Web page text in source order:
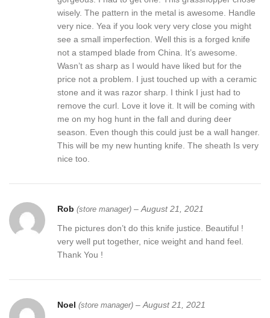
wisely. The pattern in the metal is awesome. Handle
very nice. Yea if you look very very close you might
see a small imperfection. Well this is a forged knife
not a stamped blade from China. It’s awesome.
Wasn’t as sharp as I would have liked but for the
price not a problem. I just touched up with a ceramic
stone and it was razor sharp. I think I just had to
remove the curl. Love it love it. It will be coming with
me on my hog hunt in the fall and during deer
season. Even though this could just be a wall hanger.
This will be my new hunting knife. The sheath Is very
nice too.
Rob (store manager) – August 21, 2021
The pictures don’t do this knife justice. Beautiful !
very well put together, nice weight and hand feel.
Thank You !
Noel (store manager) – August 21, 2021